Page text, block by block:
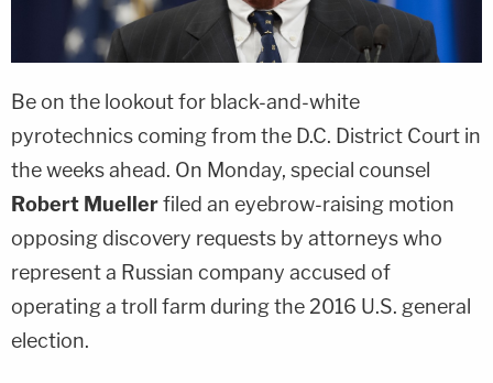
Be on the lookout for black-and-white
pyrotechnics coming from the D.C. District Court in
the weeks ahead. On Monday, special counsel
Robert Muellerfiled an eyebrow-raising motion
opposing discovery requests by attorneys who
represent a Russian company accused of
operating a troll farm during the 2016 U.S. general
election.